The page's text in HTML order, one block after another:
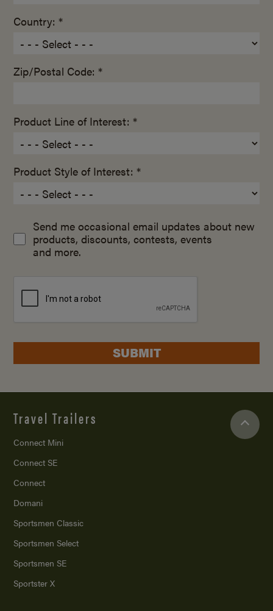
Country: *
Zip/Postal Code: *
Product Line of Interest: *
Product Style of Interest: *
Send me occasional email updates about new
products, discounts, contests, events
and more.
SUBMIT
Travel Trailers
Connect Mini
Connect SE
Connect
Domani
Sportsmen Classic
Sportsmen Select
Sportsmen SE
Sportster X